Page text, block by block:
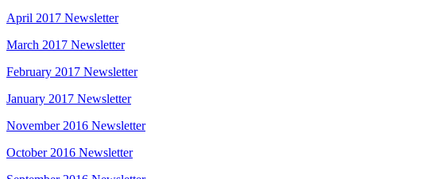
April 2017 Newsletter
March 2017 Newsletter
February 2017 Newsletter
January 2017 Newsletter
November 2016 Newsletter
October 2016 Newsletter